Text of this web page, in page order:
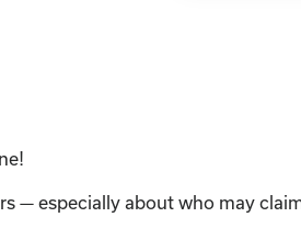
Caregivers"
quantity
— especially about who may